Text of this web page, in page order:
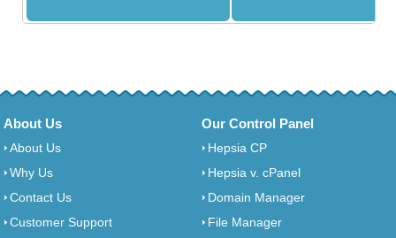
About Us
About Us
Why Us
Contact Us
Customer Support
Our Control Panel
Hepsia CP
Hepsia v. cPanel
Domain Manager
File Manager